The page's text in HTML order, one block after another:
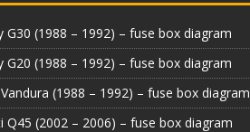
G30 (1988 – 1992) – fuse box diagram
G20 (1988 – 1992) – fuse box diagram
(1988 – 1992) – fuse box diagram
Q45 (2002 – 2006) – fuse box diagram